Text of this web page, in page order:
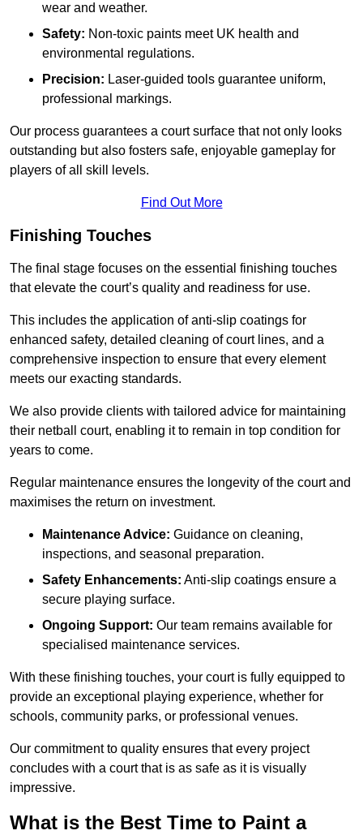
wear and weather.
Safety: Non-toxic paints meet UK health and
environmental regulations.
Precision: Laser-guided tools guarantee uniform,
professional markings.
Our process guarantees a court surface that not only looks
outstanding but also fosters safe, enjoyable gameplay for
players of all skill levels.
Find Out More
Finishing Touches
The final stage focuses on the essential finishing touches
that elevate the court’s quality and readiness for use.
This includes the application of anti-slip coatings for
enhanced safety, detailed cleaning of court lines, and a
comprehensive inspection to ensure that every element
meets our exacting standards.
We also provide clients with tailored advice for maintaining
their netball court, enabling it to remain in top condition for
years to come.
Regular maintenance ensures the longevity of the court and
maximises the return on investment.
Maintenance Advice: Guidance on cleaning,
inspections, and seasonal preparation.
Safety Enhancements: Anti-slip coatings ensure a
secure playing surface.
Ongoing Support: Our team remains available for
specialised maintenance services.
With these finishing touches, your court is fully equipped to
provide an exceptional playing experience, whether for
schools, community parks, or professional venues.
Our commitment to quality ensures that every project
concludes with a court that is as safe as it is visually
impressive.
What is the Best Time to Paint a